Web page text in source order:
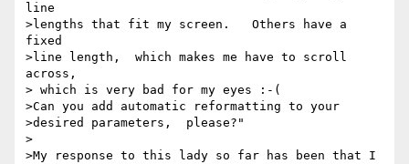
line
>lengths that fit my screen.   Others have a
fixed
>line length,  which makes me have to scroll
across,
> which is very bad for my eyes :-(
>Can you add automatic reformatting to your
>desired parameters,  please?"
>
>My response to this lady so far has been that I